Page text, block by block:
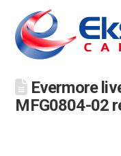
Evermore
MFG0804-02